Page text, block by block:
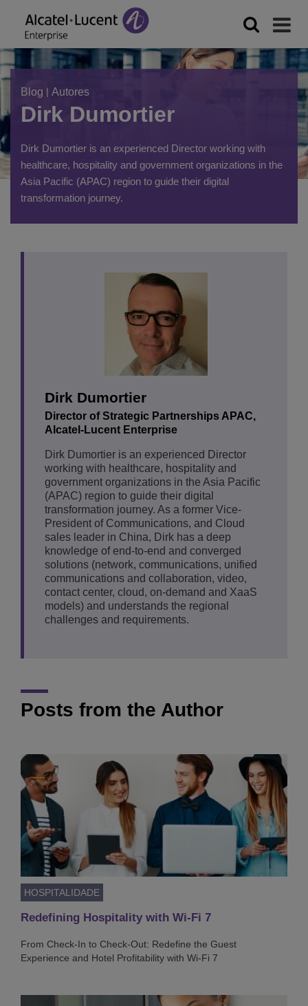
Blog | Autores
Dirk Dumortier
Dirk Dumortier is an experienced Director working with
healthcare, hospitality and government organizations in the
Asia Pacific (APAC) region to guide their digital
transformation journey.
Dirk Dumortier
Director of Strategic Partnerships APAC,
Alcatel-Lucent Enterprise
Dirk Dumortier is an experienced Director
working with healthcare, hospitality and
government organizations in the Asia Pacific
(APAC) region to guide their digital
transformation journey. As a former Vice-
President of Communications, and Cloud
sales leader in China, Dirk has a deep
knowledge of end-to-end and converged
solutions (network, communications, unified
communications and collaboration, video,
contact center, cloud, on-demand and XaaS
models) and understands the regional
challenges and requirements.
Posts from the Author
HOSPITALIDADE
Redefining Hospitality with Wi-Fi 7
From Check-In to Check-Out: Redefine the Guest
Experience and Hotel Profitability with Wi-Fi 7